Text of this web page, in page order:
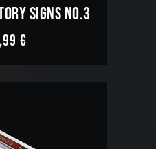
SIGNS NO.3
€